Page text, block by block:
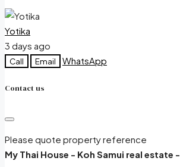
Yotika
3 days ago
Call Email WhatsApp
Contact us
Please quote property reference
My Thai House - Koh Samui real estate -